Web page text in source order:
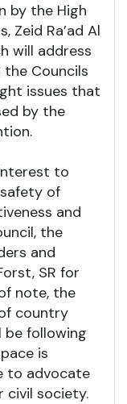
by the High
Zeid Ra’ad Al
will address
the Councils
issues that
by the
to
of
and
the
and
SR for
note, the
country
be following
is
to advocate
civil society.